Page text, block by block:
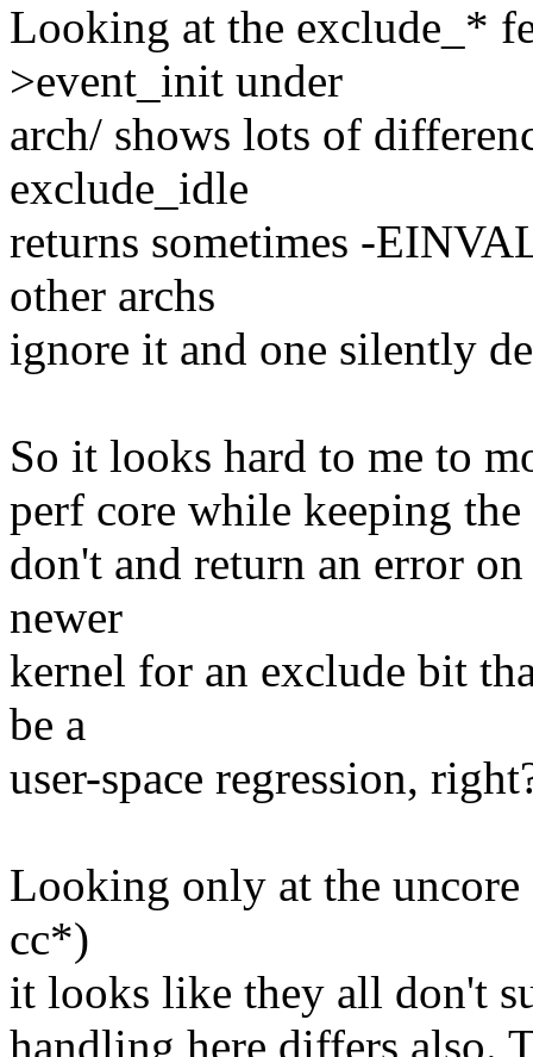
Looking at the exclude_*
>event_init under
arch/ shows lots of
exclude_idle
returns sometimes -
other archs
ignore it and one silently
So it looks hard to me to
perf core while keeping
don't and return an error
newer
kernel for an exclude bit
be a
user-space regression,
Looking only at the
cc*)
it looks like they all don't
handling here differs also.